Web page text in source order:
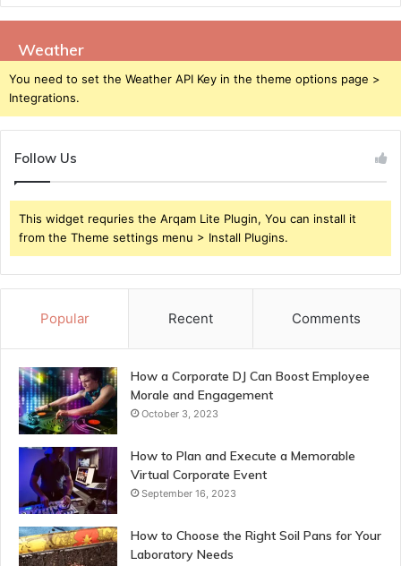
Weather
You need to set the Weather API Key in the theme options page >
Integrations.
Follow Us
This widget requries the Arqam Lite Plugin, You can install it
from the Theme settings menu > Install Plugins.
Popular Recent Comments
How a Corporate DJ Can Boost Employee
Morale and Engagement
October 3, 2023
How to Plan and Execute a Memorable
Virtual Corporate Event
September 16, 2023
How to Choose the Right Soil Pans for Your
Laboratory Needs